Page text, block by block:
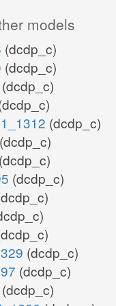
models
(dcdp_c)
(dcdp_c)
(dcdp_c)
(dcdp_c)
(dcdp_c)
(dcdp_c)
(dcdp_c)
(dcdp_c)
(dcdp_c)
(dcdp_c)